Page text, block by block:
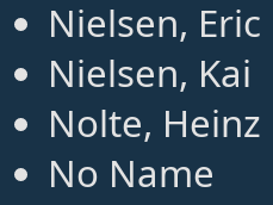
Nielsen, Eric
Nielsen, Kai
Nolte, Heinz
No Name